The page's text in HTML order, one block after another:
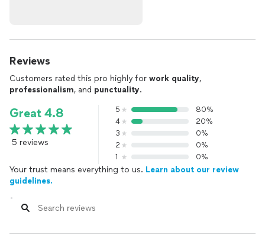
Reviews
Customers rated this pro highly for work quality,
professionalism, and punctuality.
Great 4.8
5 reviews
5
80%
4
20%
3
0%
2
0%
1
0%
Your trust means everything to us. Learn about our review
guidelines.